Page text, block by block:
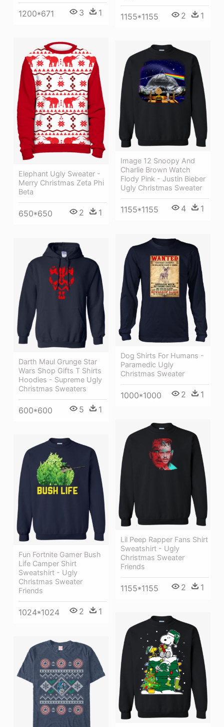
1155*1155 2 1
1200*671 3 1
Elephant Ugly Sweater -
Merry Christmas Zeta Phi
Beta
650*650 2 1
Image 12 Snoopy And
Charlie Brown Watch
Flody Pink - Justin Bieber
Ugly Christmas Sweater
1155*1155 4 1
Dog Shirts For Humans -
Paramedic Ugly
Christmas Sweater
1000*1000 2 1
Darth Maul Grunge Star
Wars Shop Gifts T Shirts
Hoodies - Supreme Ugly
Christmas Sweaters
600*600 5 1
Lil Peep Rapper Fans Shirt
Sweatshirt - Ugly
Christmas Sweater
Friends
1155*1155 2 1
Fun Fortnite Gamer Bush
Life Camper Shirt
Sweatshirt - Ugly
Christmas Sweater
Friends
1024*1024 2 1